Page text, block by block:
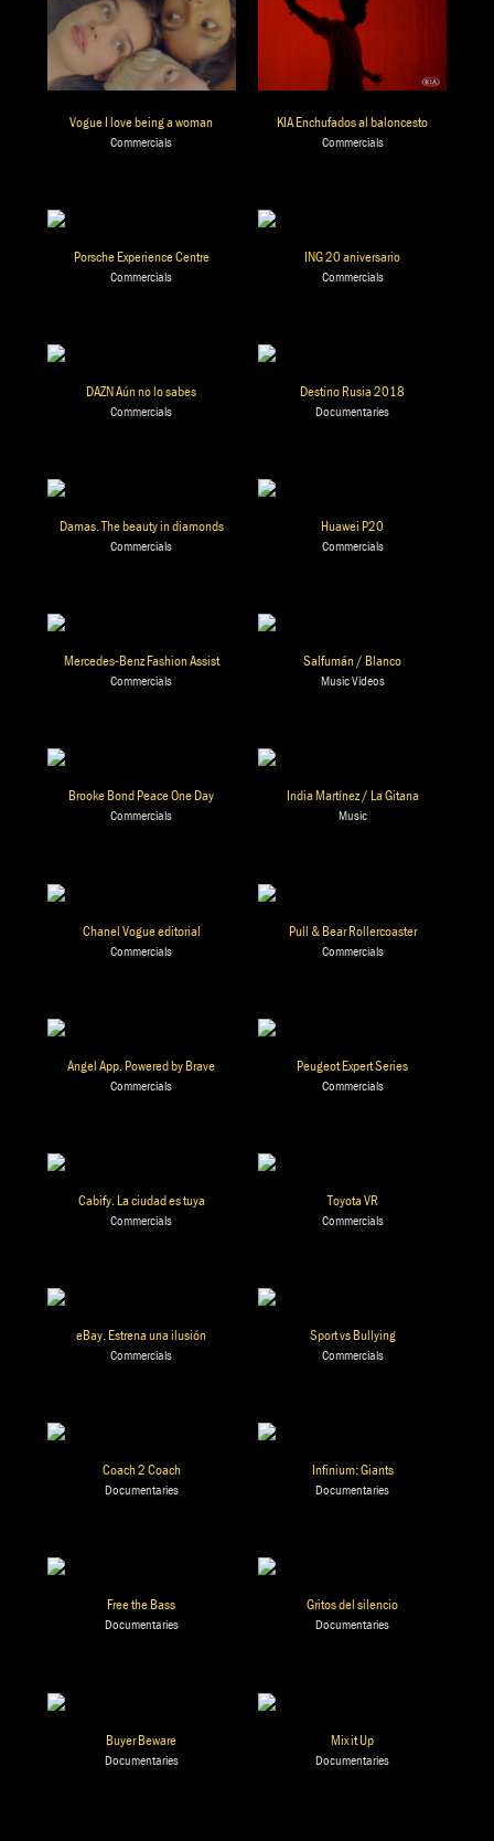
Vogue I love being a woman
Commercials
KIA Enchufados al baloncesto
Commercials
Porsche Experience Centre
Commercials
ING 20 aniversario
Commercials
DAZN Aún no lo sabes
Commercials
Destino Rusia 2018
Documentaries
Damas. The beauty in diamonds
Commercials
Huawei P20
Commercials
Mercedes-Benz Fashion Assist
Commercials
Salfumán / Blanco
Music Videos
Brooke Bond Peace One Day
Commercials
India Martínez / La Gitana
Music
Chanel Vogue editorial
Commercials
Pull & Bear Rollercoaster
Commercials
Angel App. Powered by Brave
Commercials
Peugeot Expert Series
Commercials
Cabify. La ciudad es tuya
Commercials
Toyota VR
Commercials
eBay. Estrena una ilusión
Commercials
Sport vs Bullying
Commercials
Coach 2 Coach
Documentaries
Infinium: Giants
Documentaries
Free the Bass
Documentaries
Gritos del silencio
Documentaries
Buyer Beware
Documentaries
Mix it Up
Documentaries